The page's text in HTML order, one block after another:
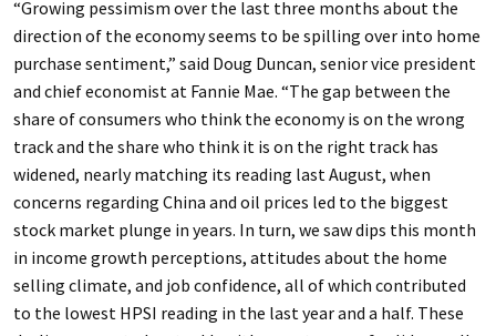
“Growing pessimism over the last three months about the
direction of the economy seems to be spilling over into home
purchase sentiment,” said Doug Duncan, senior vice president
and chief economist at Fannie Mae. “The gap between the
share of consumers who think the economy is on the wrong
track and the share who think it is on the right track has
widened, nearly matching its reading last August, when
concerns regarding China and oil prices led to the biggest
stock market plunge in years. In turn, we saw dips this month
in income growth perceptions, attitudes about the home
selling climate, and job confidence, all of which contributed
to the lowest HPSI reading in the last year and a half. These